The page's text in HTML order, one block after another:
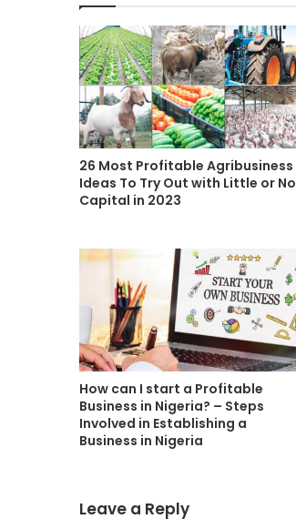
26 Most Profitable Agribusiness
Ideas To Try Out with Little or No
Capital in 2023
How can I start a Profitable
Business in Nigeria? – Steps
Involved in Establishing a
Business in Nigeria
Leave a Reply